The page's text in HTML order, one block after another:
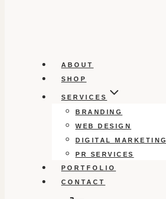
ABOUT
SHOP
SERVICES
BRANDING
WEB DESIGN
DIGITAL MARKETING
PR SERVICES
PORTFOLIO
CONTACT